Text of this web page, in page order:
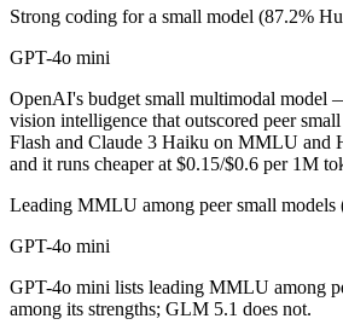
Strong coding for a small model (87.2%
GPT-4o mini
OpenAI's budget small multimodal model
vision intelligence that outscored peer
Flash and Claude 3 Haiku on MMLU and
and it runs cheaper at $0.15/$0.6 per 1M
Leading MMLU among peer small models
GPT-4o mini
GPT-4o mini lists leading MMLU among
among its strengths; GLM 5.1 does not.